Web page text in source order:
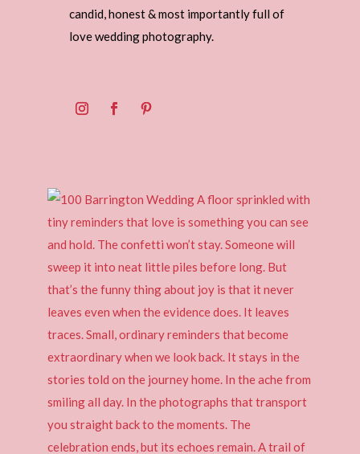
candid, honest & most importantly full of
love wedding photography.